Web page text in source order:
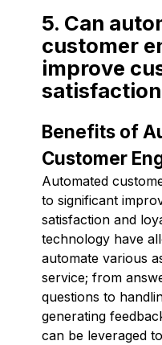
5. Can
customer
improve
Benefits of
Customer
Automated
to significant
satisfaction and
technology have
automate various
service; from
questions to
generating
can be leveraged